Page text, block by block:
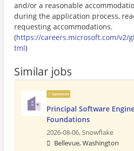
and/or a reasonable
during the application process,
requesting accommodations.
(https://careers.microsoft.com/v2/
tml)
Similar jobs
Sponsored
Principal Software
Foundations
2026-08-06,Snowflake
Bellevue, Washington